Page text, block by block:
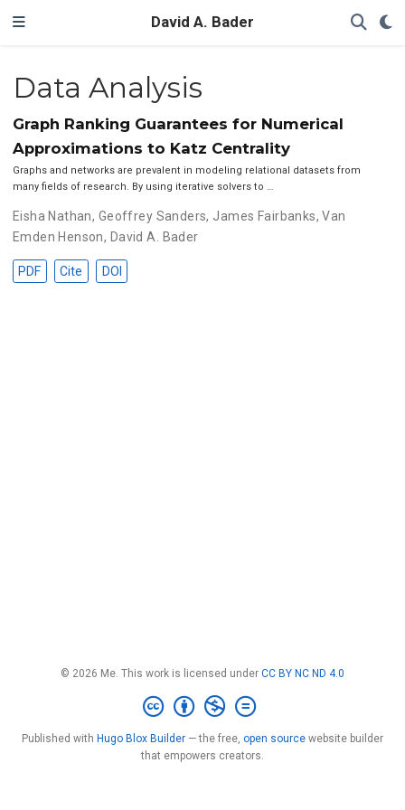
David A. Bader
Data Analysis
Graph Ranking Guarantees for Numerical
Approximations to Katz Centrality
Graphs and networks are prevalent in modeling relational datasets from
many fields of research. By using iterative solvers to …
Eisha Nathan, Geoffrey Sanders, James Fairbanks,Van
Emden Henson, David A. Bader
PDF Cite DOI
© 2026 Me. This work is licensed under CC BY NC ND 4.0
Published with Hugo Blox Builder — the free, open source website builder
that empowers creators.